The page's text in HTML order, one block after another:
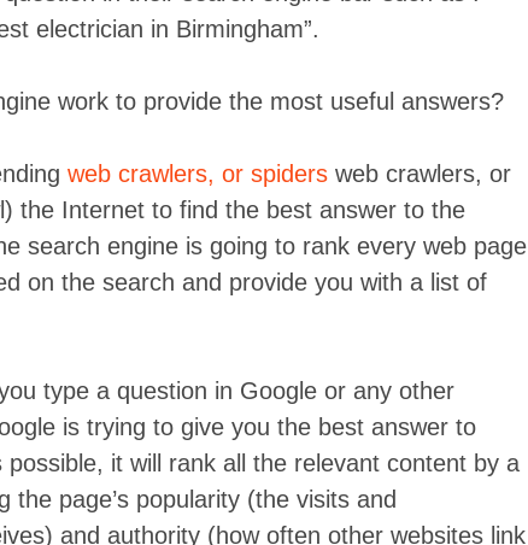
electrician in Birmingham”.
work to provide the most useful answers?
web crawlers, or spidersweb crawlers, or
the Internet to find the best answer to the
search engine is going to rank every web page
on the search and provide you with a list of
type a question in Google or any other
is trying to give you the best answer to
it will rank all the relevant content by a
the page’s popularity (the visits and
and authority (how often other websites link